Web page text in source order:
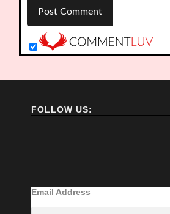
FOLLOW US:
Email Address